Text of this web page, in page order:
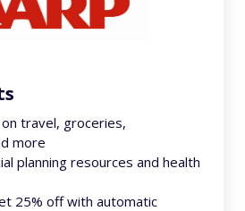
travel, groceries,
more
planning resources and health
25% off with automatic